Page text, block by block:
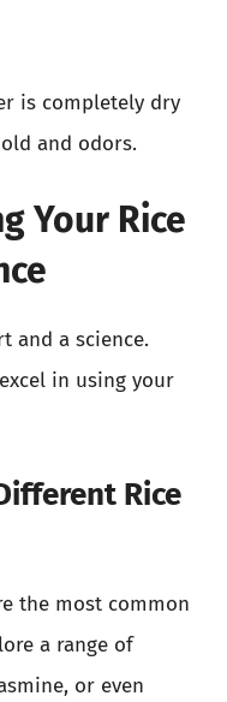
is completely dry
and odors.
Your Rice
and a science.
in using your
Rice
the most common
a range of
or even